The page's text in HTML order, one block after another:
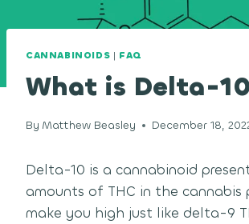
CANNABINOIDS | FAQ
What is Delta-
By Matthew Beasley December 18,
Delta-10 is a cannabinoid
amounts of THC in the cannabis
make you high just like delta-9